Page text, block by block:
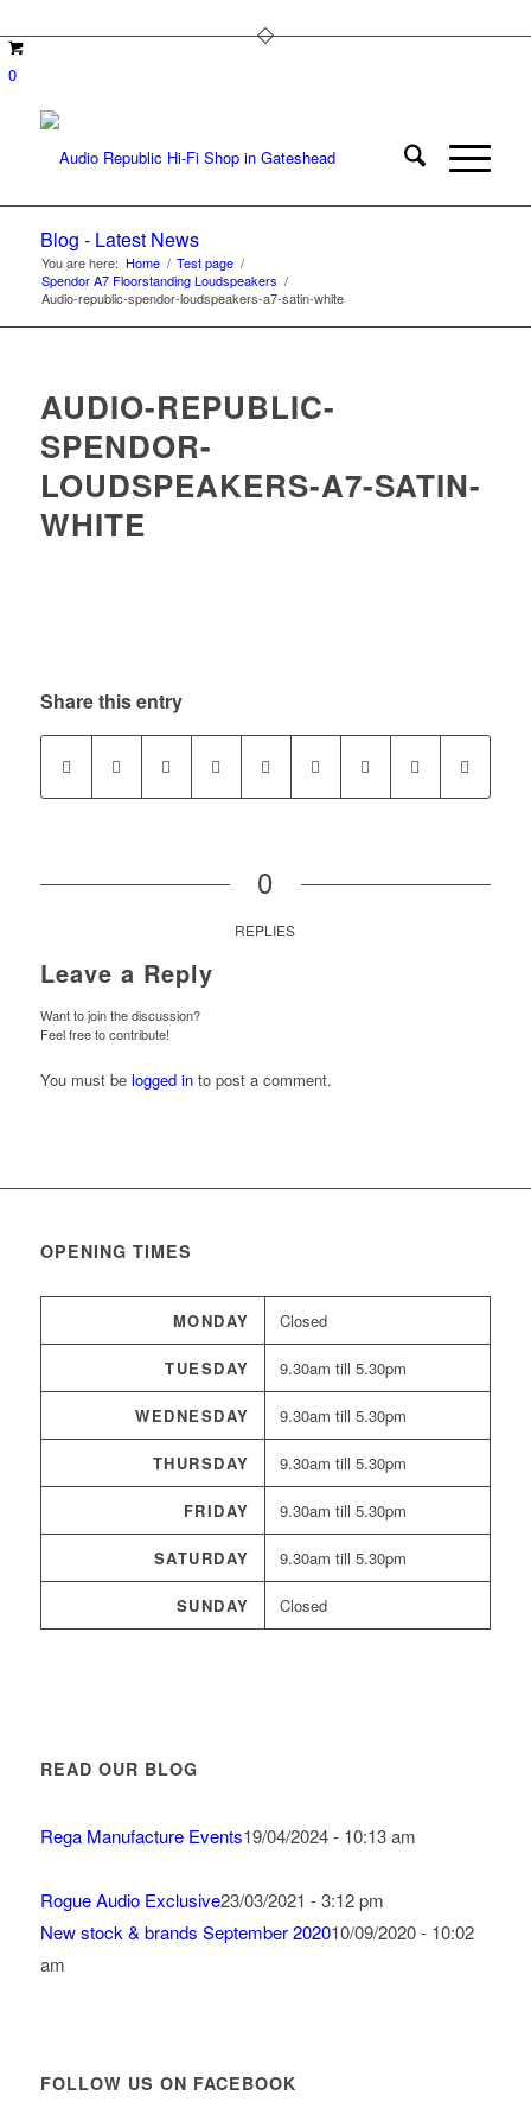
0
Blog - Latest News
You are here: Home / Test page /
Spendor A7 Floorstanding Loudspeakers /
Audio-republic-spendor-loudspeakers-a7-satin-white
AUDIO-REPUBLIC-
SPENDOR-
LOUDSPEAKERS-A7-SATIN-
WHITE
Share this entry
0
REPLIES
Leave a Reply
Want to join the discussion?
Feel free to contribute!
You must be logged into post a comment.
OPENING TIMES
MONDAY Closed
TUESDAY 9.30am till 5.30pm
WEDNESDAY 9.30am till 5.30pm
THURSDAY 9.30am till 5.30pm
FRIDAY 9.30am till 5.30pm
SATURDAY 9.30am till 5.30pm
SUNDAY Closed
READ OUR BLOG
Rega Manufacture Events19/04/2024 - 10:13 am
Rogue Audio Exclusive23/03/2021 - 3:12 pm
New stock & brands September 202010/09/2020 - 10:02
am
FOLLOW US ON FACEBOOK